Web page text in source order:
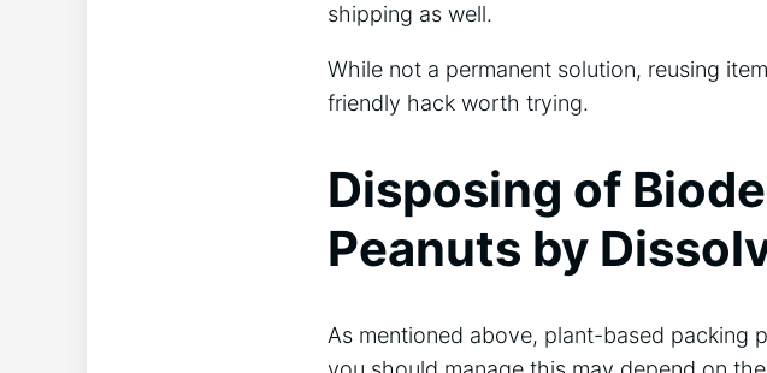
shipping as well.
While not a permanent solution, reusing
friendly hack worth trying.
Disposing of
Peanuts by
As mentioned above, plant-based